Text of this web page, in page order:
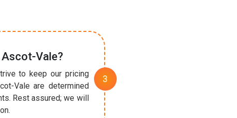
Vale?
to keep our pricing
Vale are determined
Rest assured; we will